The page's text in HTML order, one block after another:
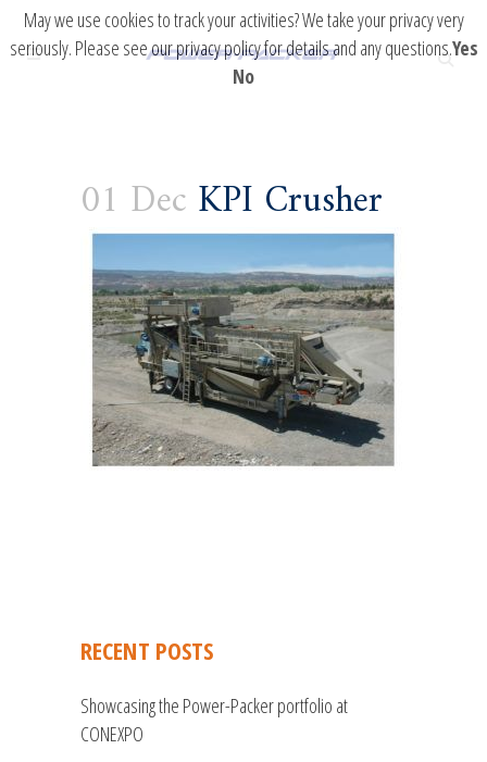
01 Dec KPI Crusher
RECENT POSTS
Showcasing the Power-Packer portfolio at
CONEXPO
May we use cookies to track your activities? We take your privacy very
seriously. Please see our privacy policy for details and any questions.Yes
No